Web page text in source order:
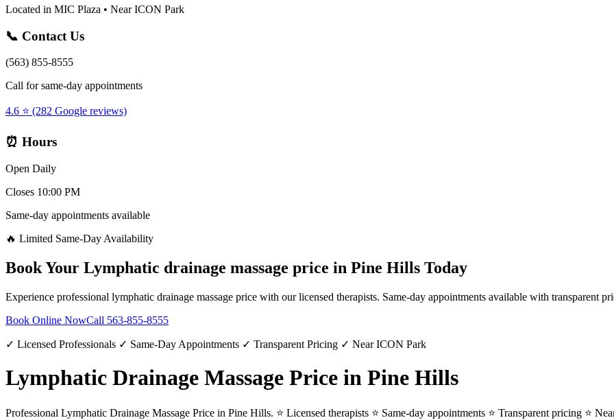
Located in MIC Plaza • Near ICON Park
📞 Contact Us
(563) 855-8555
Call for same-day appointments
4.6 ⭐ (282 Google reviews)
⏰ Hours
Open Daily
Closes 10:00 PM
Same-day appointments available
🔥 Limited Same-Day Availability
Book Your Lymphatic drainage massage price in Pine Hills Today
Experience professional lymphatic drainage massage price with our licensed therapists. Same-day appointments available with transparent
Book Online NowCall 563-855-8555
✓ Licensed Professionals ✓ Same-Day Appointments ✓ Transparent Pricing ✓ Near ICON Park
Lymphatic Drainage Massage Price in Pine Hills
Professional Lymphatic Drainage Massage Price in Pine Hills. ⭐ Licensed therapists ⭐ Same-day appointments ⭐ Transparent pricing ⭐